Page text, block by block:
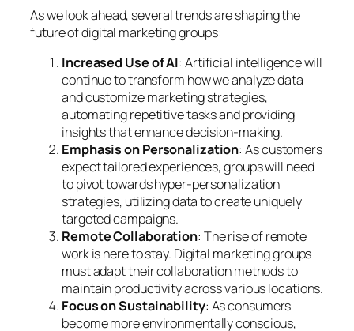
As we look ahead, several trends are shaping the
future of digital marketing groups:
Increased Use of AI: Artificial intelligence will
continue to transform how we analyze data
and customize marketing strategies,
automating repetitive tasks and providing
insights that enhance decision-making.
Emphasis on Personalization: As customers
expect tailored experiences, groups will need
to pivot towards hyper-personalization
strategies, utilizing data to create uniquely
targeted campaigns.
Remote Collaboration: The rise of remote
work is here to stay. Digital marketing groups
must adapt their collaboration methods to
maintain productivity across various locations.
Focus on Sustainability: As consumers
become more environmentally conscious,